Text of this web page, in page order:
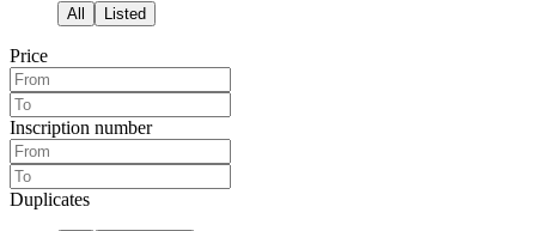
All Listed
Price
Inscription number
Duplicates